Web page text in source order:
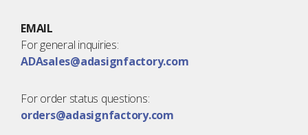
EMAIL
For general inquiries:
ADAsales@adasignfactory.com
For order status questions:
orders@adasignfactory.com